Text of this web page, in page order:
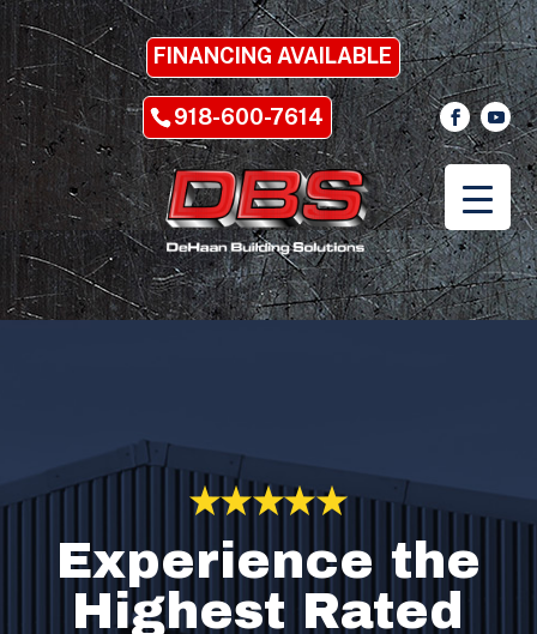
FINANCING AVAILABLE
918-600-7614
Experience the
Highest Rated